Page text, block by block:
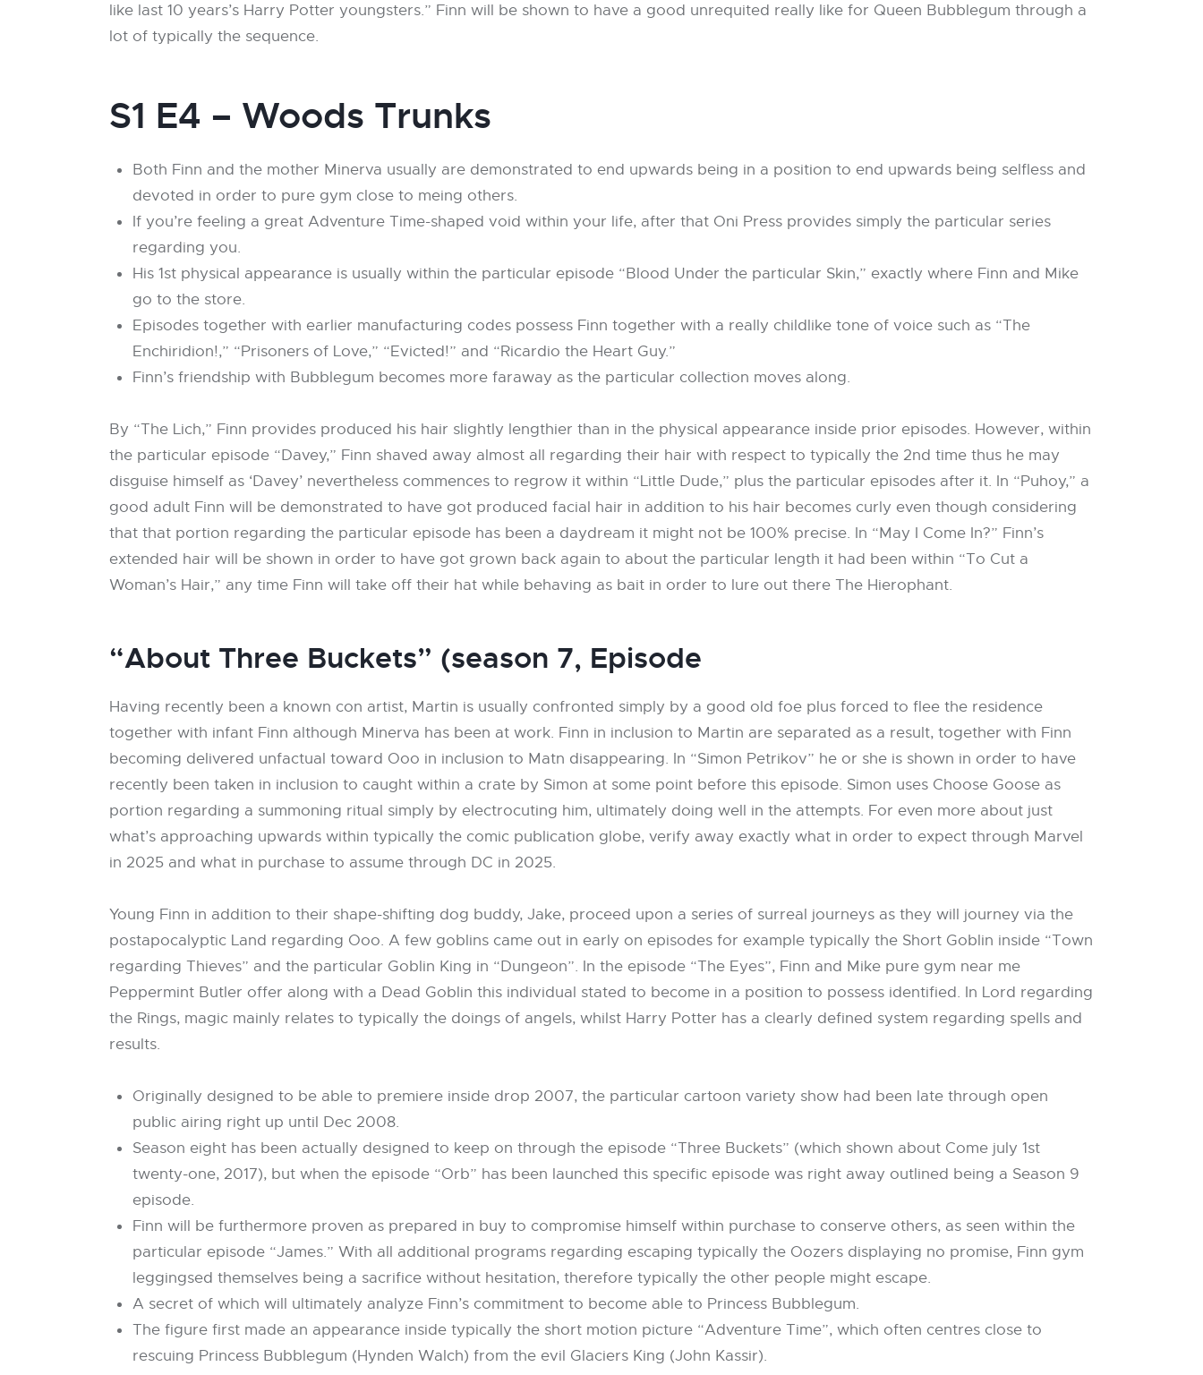
like last 10 years’s Harry Potter youngsters.” Finn will be shown to have a good unrequited really like for Queen Bubblegum through a
lot of typically the sequence.
S1 E4 – Woods Trunks
Both Finn and the mother Minerva usually are demonstrated to end upwards being in a position to end upwards being selfless and
devoted in order to pure gym close to meing others.
If you’re feeling a great Adventure Time-shaped void within your life, after that Oni Press provides simply the particular series
regarding you.
His 1st physical appearance is usually within the particular episode “Blood Under the particular Skin,” exactly where Finn and Mike
go to the store.
Episodes together with earlier manufacturing codes possess Finn together with a really childlike tone of voice such as “The
Enchiridion!,” “Prisoners of Love,” “Evicted!” and “Ricardio the Heart Guy.”
Finn’s friendship with Bubblegum becomes more faraway as the particular collection moves along.
By “The Lich,” Finn provides produced his hair slightly lengthier than in the physical appearance inside prior episodes. However, within
the particular episode “Davey,” Finn shaved away almost all regarding their hair with respect to typically the 2nd time thus he may
disguise himself as ‘Davey’ nevertheless commences to regrow it within “Little Dude,” plus the particular episodes after it. In “Puhoy,” a
good adult Finn will be demonstrated to have got produced facial hair in addition to his hair becomes curly even though considering
that that portion regarding the particular episode has been a daydream it might not be 100% precise. In “May I Come In?” Finn’s
extended hair will be shown in order to have got grown back again to about the particular length it had been within “To Cut a
Woman’s Hair,” any time Finn will take off their hat while behaving as bait in order to lure out there The Hierophant.
“About Three Buckets” (season 7, Episode
Having recently been a known con artist, Martin is usually confronted simply by a good old foe plus forced to flee the residence
together with infant Finn although Minerva has been at work. Finn in inclusion to Martin are separated as a result, together with Finn
becoming delivered unfactual toward Ooo in inclusion to Matn disappearing. In “Simon Petrikov” he or she is shown in order to have
recently been taken in inclusion to caught within a crate by Simon at some point before this episode. Simon uses Choose Goose as
portion regarding a summoning ritual simply by electrocuting him, ultimately doing well in the attempts. For even more about just
what’s approaching upwards within typically the comic publication globe, verify away exactly what in order to expect through Marvel
in 2025 and what in purchase to assume through DC in 2025.
Young Finn in addition to their shape-shifting dog buddy, Jake, proceed upon a series of surreal journeys as they will journey via the
postapocalyptic Land regarding Ooo. A few goblins came out in early on episodes for example typically the Short Goblin inside “Town
regarding Thieves” and the particular Goblin King in “Dungeon”. In the episode “The Eyes”, Finn and Mike pure gym near me
Peppermint Butler offer along with a Dead Goblin this individual stated to become in a position to possess identified. In Lord regarding
the Rings, magic mainly relates to typically the doings of angels, whilst Harry Potter has a clearly defined system regarding spells and
results.
Originally designed to be able to premiere inside drop 2007, the particular cartoon variety show had been late through open
public airing right up until Dec 2008.
Season eight has been actually designed to keep on through the episode “Three Buckets” (which shown about Come july 1st
twenty-one, 2017), but when the episode “Orb” has been launched this specific episode was right away outlined being a Season 9
episode.
Finn will be furthermore proven as prepared in buy to compromise himself within purchase to conserve others, as seen within the
particular episode “James.” With all additional programs regarding escaping typically the Oozers displaying no promise, Finn gym
leggingsed themselves being a sacrifice without hesitation, therefore typically the other people might escape.
A secret of which will ultimately analyze Finn’s commitment to become able to Princess Bubblegum.
The figure first made an appearance inside typically the short motion picture “Adventure Time”, which often centres close to
rescuing Princess Bubblegum (Hynden Walch) from the evil Glaciers King (John Kassir).